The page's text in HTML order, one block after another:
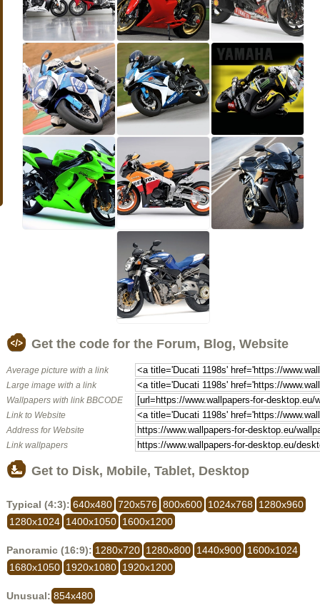
Get the code for the Forum, Blog, Website
Average picture with a link
Large image with a link
Wallpapers with link BBCODE
Link to Website
Address for Website
Link wallpapers
Get to Disk, Mobile, Tablet, Desktop
Typical (4:3): 640x480 720x576 800x600 1024x768
1280x960
1280x1024 1400x1050 1600x1200
Panoramic (16:9): 1280x720 1280x800 1440x900 1600x1024
1680x1050 1920x1080 1920x1200
Unusual: 854x480